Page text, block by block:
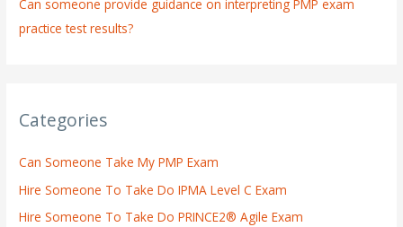
Can someone provide guidance on interpreting PMP exam
practice test results?
Categories
Can Someone Take My PMP Exam
Hire Someone To Take Do IPMA Level C Exam
Hire Someone To Take Do PRINCE2® Agile Exam